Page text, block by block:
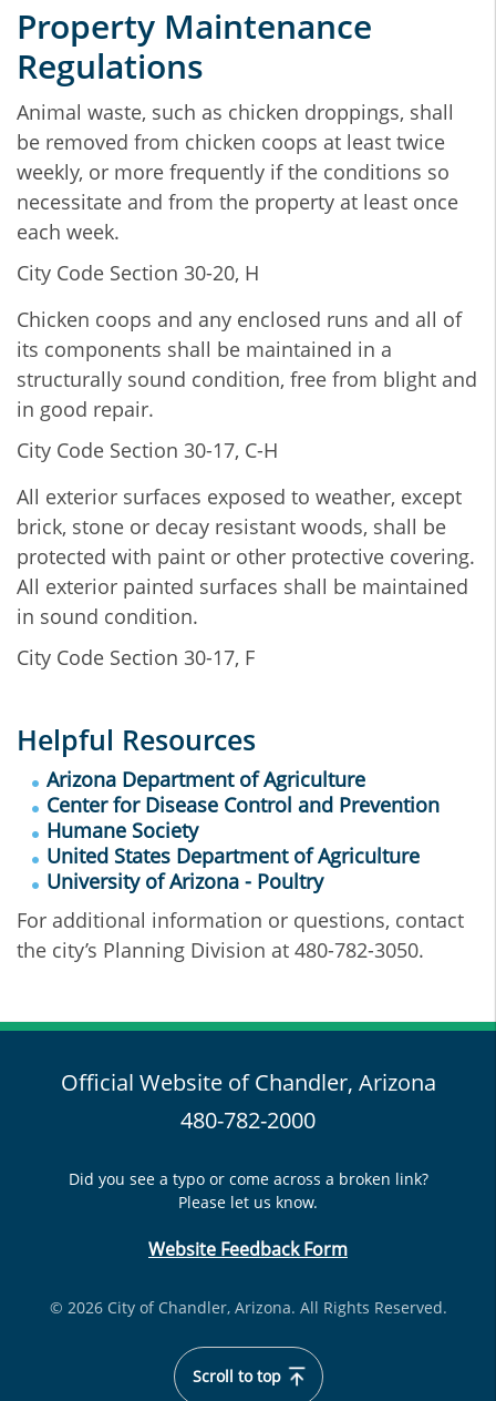
Property Maintenance
Regulations
Animal waste, such as chicken droppings, shall
be removed from chicken coops at least twice
weekly, or more frequently if the conditions so
necessitate and from the property at least once
each week.
City Code Section 30-20, H
Chicken coops and any enclosed runs and all of
its components shall be maintained in a
structurally sound condition, free from blight and
in good repair.
City Code Section 30-17, C-H
All exterior surfaces exposed to weather, except
brick, stone or decay resistant woods, shall be
protected with paint or other protective covering.
All exterior painted surfaces shall be maintained
in sound condition.
City Code Section 30-17, F
Helpful Resources
Arizona Department of Agriculture
Center for Disease Control and Prevention
Humane Society
United States Department of Agriculture
University of Arizona - Poultry
For additional information or questions, contact
the city’s Planning Division at 480-782-3050.
Official Website of Chandler, Arizona
480-782-2000
Did you see a typo or come across a broken link?
Please let us know.
Website Feedback Form
© 2026 City of Chandler, Arizona. All Rights Reserved.
Scroll to top